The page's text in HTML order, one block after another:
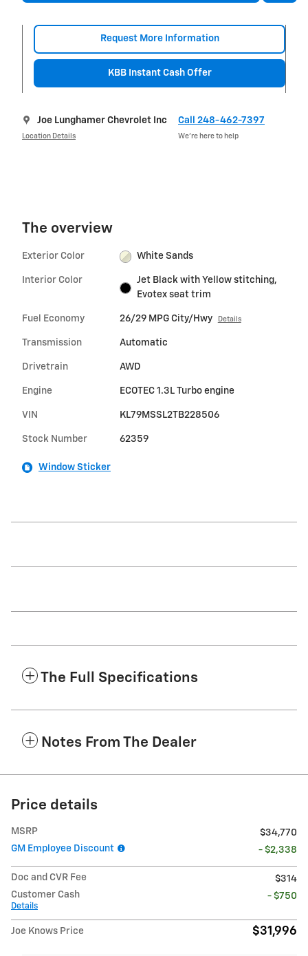
Request More Information
KBB Instant Cash Offer
Joe Lunghamer Chevrolet Inc
Location Details
Call 248-462-7397
We’re here to help
The overview
Exterior Color White Sands
Interior Color
Jet Black with Yellow stitching,
Evotex seat trim
Fuel Economy 26/29 MPG City/Hwy Details
Transmission Automatic
Drivetrain AWD
Engine ECOTEC 1.3L Turbo engine
VIN KL79MSSL2TB228506
Stock Number 62359
Window Sticker
The Full Specifications
Notes From The Dealer
Price details
MSRP
$34,770
GM Employee Discount
- $2,338
Doc and CVR Fee
$314
Customer Cash
Details
- $750
Joe Knows Price $31,996